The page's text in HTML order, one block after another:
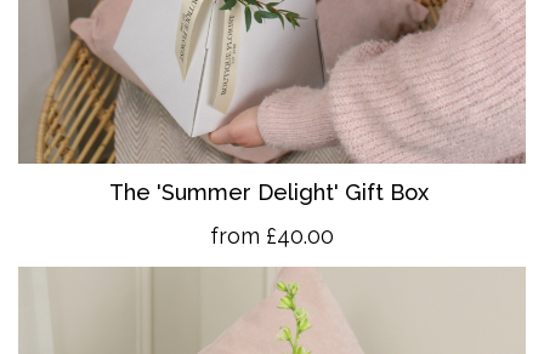
The 'Summer Delight' Gift Box
from £40.00